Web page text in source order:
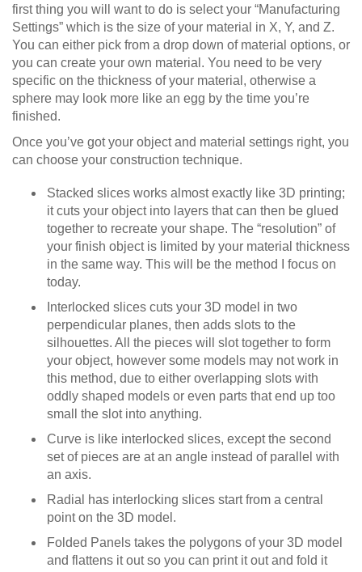
first thing you will want to do is select your “Manufacturing
Settings” which is the size of your material in X, Y, and Z.
You can either pick from a drop down of material options, or
you can create your own material. You need to be very
specific on the thickness of your material, otherwise a
sphere may look more like an egg by the time you’re
finished.
Once you’ve got your object and material settings right, you
can choose your construction technique.
Stacked slices works almost exactly like 3D printing;
it cuts your object into layers that can then be glued
together to recreate your shape. The “resolution” of
your finish object is limited by your material thickness
in the same way. This will be the method I focus on
today.
Interlocked slices cuts your 3D model in two
perpendicular planes, then adds slots to the
silhouettes. All the pieces will slot together to form
your object, however some models may not work in
this method, due to either overlapping slots with
oddly shaped models or even parts that end up too
small the slot into anything.
Curve is like interlocked slices, except the second
set of pieces are at an angle instead of parallel with
an axis.
Radial has interlocking slices start from a central
point on the 3D model.
Folded Panels takes the polygons of your 3D model
and flattens it out so you can print it out and fold it